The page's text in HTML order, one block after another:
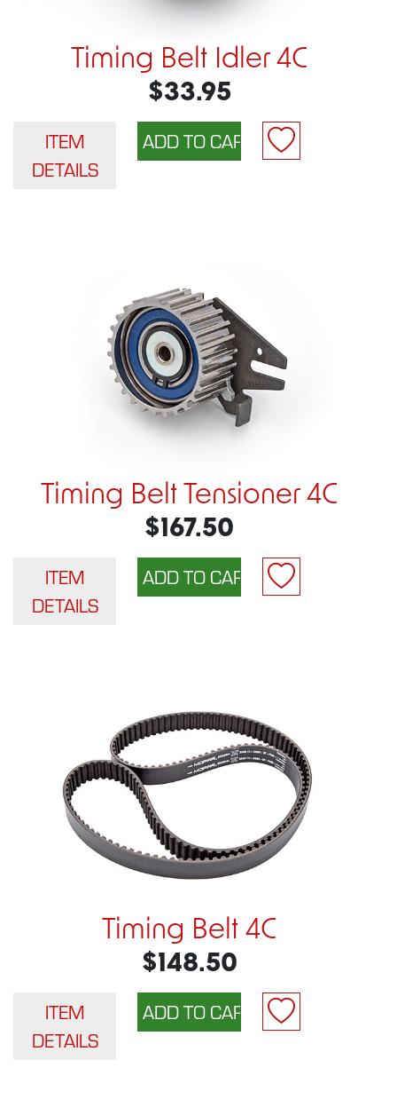
Timing Belt Idler 4C
$33.95
ITEM
DETAILS
Timing Belt Tensioner 4C
$167.50
ITEM
DETAILS
Timing Belt 4C
$148.50
ITEM
DETAILS